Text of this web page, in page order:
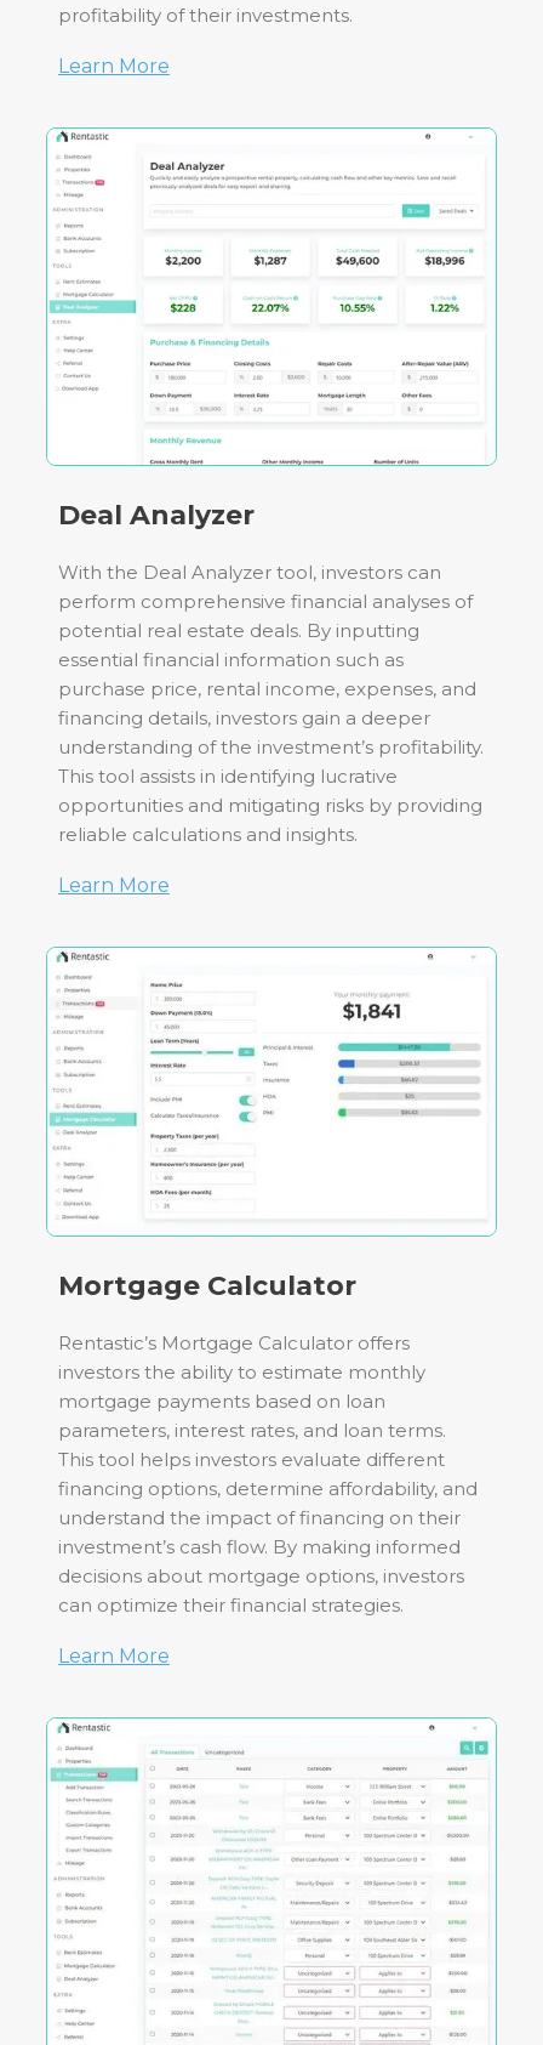
profitability of their investments.
Learn More
Deal Analyzer
With the Deal Analyzer tool, investors can
perform comprehensive financial analyses of
potential real estate deals. By inputting
essential financial information such as
purchase price, rental income, expenses, and
financing details, investors gain a deeper
understanding of the investment’s profitability.
This tool assists in identifying lucrative
opportunities and mitigating risks by providing
reliable calculations and insights.
Learn More
Mortgage Calculator
Rentastic’s Mortgage Calculator offers
investors the ability to estimate monthly
mortgage payments based on loan
parameters, interest rates, and loan terms.
This tool helps investors evaluate different
financing options, determine affordability, and
understand the impact of financing on their
investment’s cash flow. By making informed
decisions about mortgage options, investors
can optimize their financial strategies.
Learn More